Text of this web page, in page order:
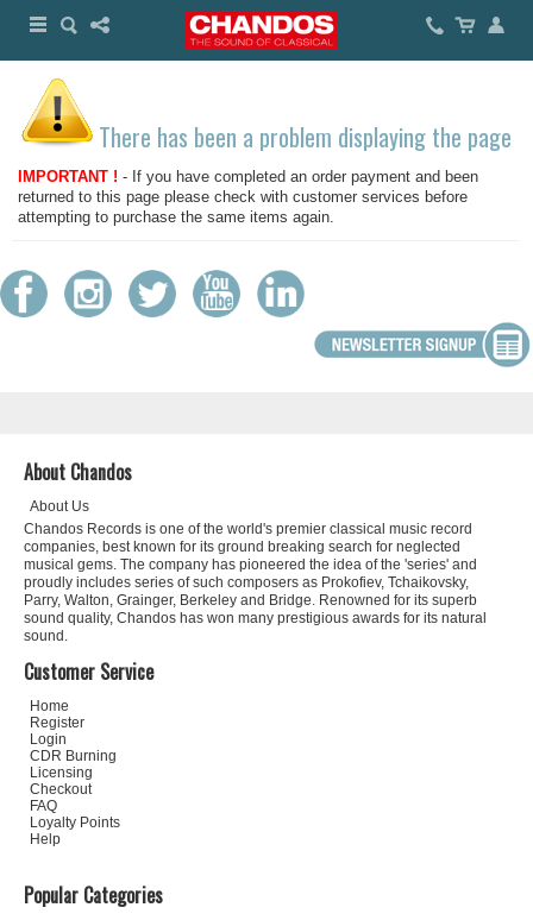
There has been a problem displaying the page
IMPORTANT ! - If you have completed an order payment and been
returned to this page please check with customer services before
attempting to purchase the same items again.
About Chandos
About Us
Chandos Records is one of the world's premier classical music record
companies, best known for its ground breaking search for neglected
musical gems. The company has pioneered the idea of the 'series' and
proudly includes series of such composers as Prokofiev, Tchaikovsky,
Parry, Walton, Grainger, Berkeley and Bridge. Renowned for its superb
sound quality, Chandos has won many prestigious awards for its natural
sound.
Customer Service
Home
Register
Login
CDR Burning
Licensing
Checkout
FAQ
Loyalty Points
Help
Popular Categories